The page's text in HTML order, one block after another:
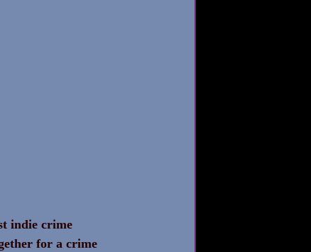
indie crime
for a crime